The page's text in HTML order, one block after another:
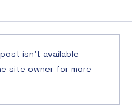
isn't available
site owner for more